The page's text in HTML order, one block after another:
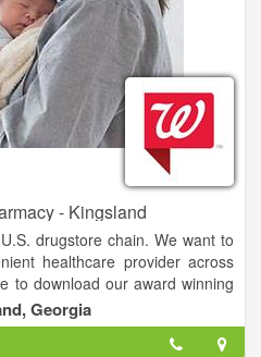
- Kingsland
drugstore chain. We want to
healthcare provider across
to download our award winning
by scan in under 20
Georgia